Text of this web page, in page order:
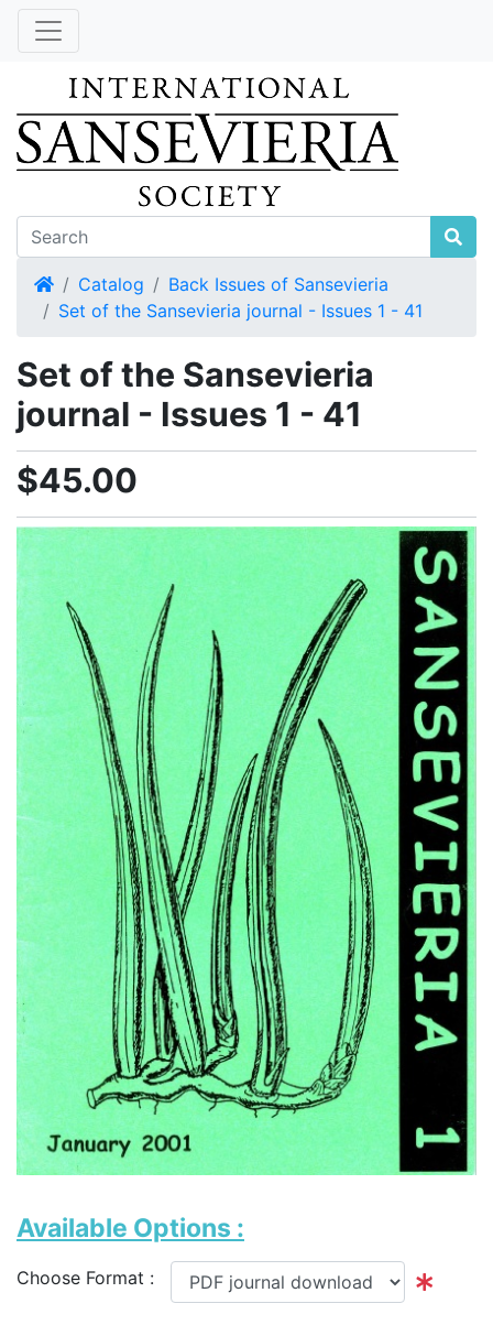
HomeCatalog
Back Issues of Sansevieria
Set of the Sansevieria journal - Issues 1 - 41
Set of the Sansevieria
journal - Issues 1 - 41
$45.00
Available Options :
Choose Format :